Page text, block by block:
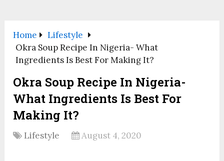
Home
Lifestyle
Okra Soup Recipe In Nigeria- What
Ingredients Is Best For Making It?
Okra Soup Recipe In Nigeria-
What Ingredients Is Best For
Making It?
Lifestyle August 4, 2020